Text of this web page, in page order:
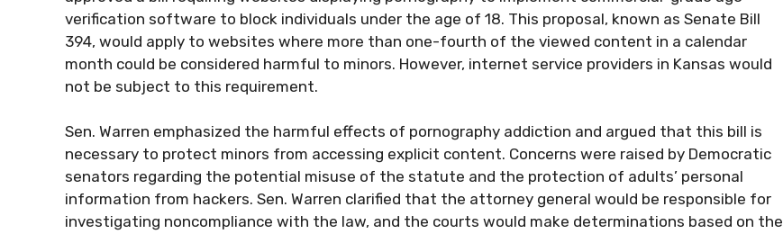
verification software to block individuals under the age of 18. This proposal, known as Senate Bill
394, would apply to websites where more than one-fourth of the viewed content in a calendar
month could be considered harmful to minors. However, internet service providers in Kansas would
not be subject to this requirement.
Sen. Warren emphasized the harmful effects of pornography addiction and argued that this bill is
necessary to protect minors from accessing explicit content. Concerns were raised by Democratic
senators regarding the potential misuse of the statute and the protection of adults’ personal
information from hackers. Sen. Warren clarified that the attorney general would be responsible for
investigating noncompliance with the law, and the courts would make determinations based on the